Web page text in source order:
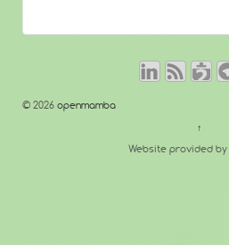
© 2026 openmamba
↑
Website provided by